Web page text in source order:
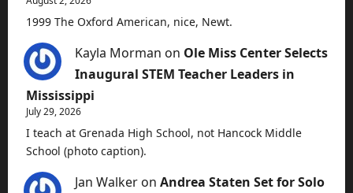
1999 The Oxford American, nice, Newt.
Kayla Morman on Ole Miss Center Selects
Inaugural STEM Teacher Leaders in
Mississippi
July 29, 2026
I teach at Grenada High School, not Hancock Middle
School (photo caption).
Jan Walker on Andrea Staten Set for Solo